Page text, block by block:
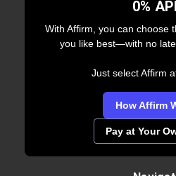
0%
With Affirm, you can choose
you like best—with no
Just select Affirm
How Affirm
Pay at Your